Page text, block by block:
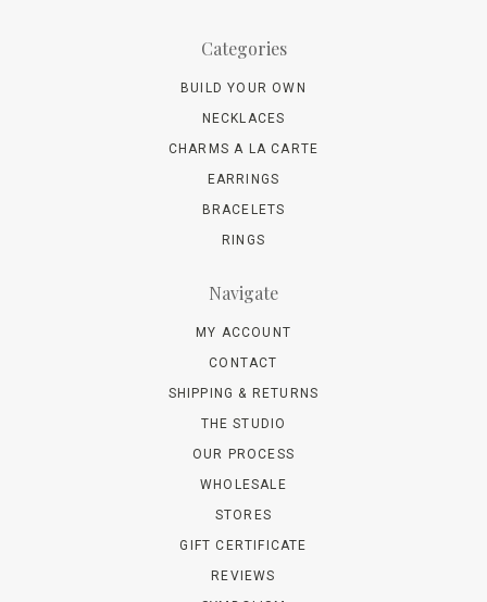
Categories
BUILD YOUR OWN
NECKLACES
CHARMS A LA CARTE
EARRINGS
BRACELETS
RINGS
Navigate
MY ACCOUNT
CONTACT
SHIPPING & RETURNS
THE STUDIO
OUR PROCESS
WHOLESALE
STORES
GIFT CERTIFICATE
REVIEWS